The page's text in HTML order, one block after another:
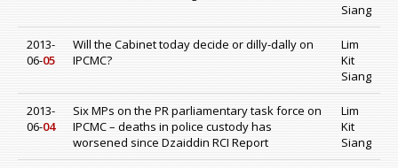
Siang
2013-
06-05
Will the Cabinet today decide or dilly-dally on
IPCMC?
Lim
Kit
Siang
2013-
06-04
Six MPs on the PR parliamentary task force on
IPCMC – deaths in police custody has
worsened since Dzaiddin RCI Report
Lim
Kit
Siang